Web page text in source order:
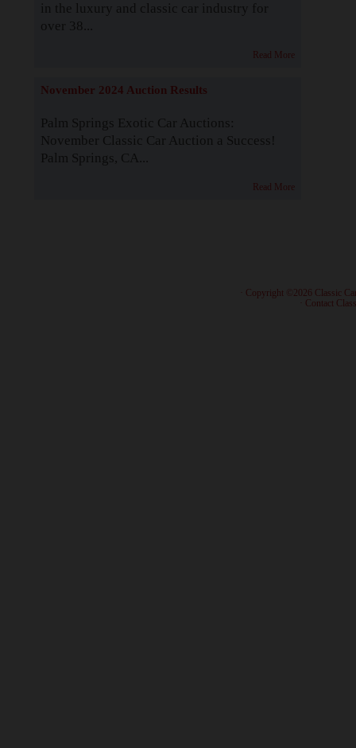
in the luxury and classic car industry for
over 38...
Read More
November 2024 Auction Results
Palm Springs Exotic Car Auctions:
November Classic Car Auction a Success!
Palm Springs, CA...
Read More
· Copyright ©2026 Classic
Contact